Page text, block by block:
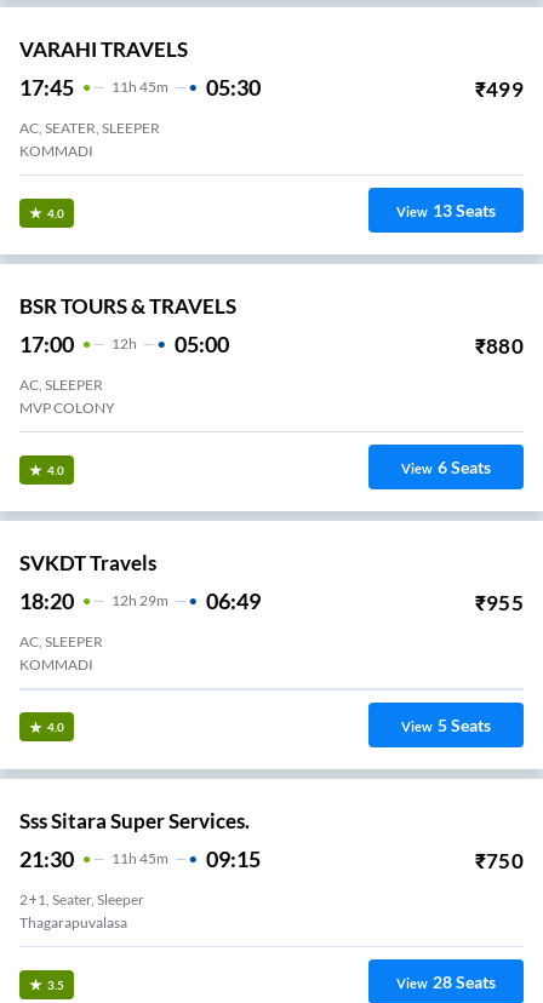
VARAHI TRAVELS
17:45 11 H 45m 05:30 ₹499
AC, SEATER, SLEEPER
KOMMADI
4.0 View 13Seats
BSR TOURS & TRAVELS
17:00 12H 05:00 ₹880
AC, SLEEPER
MVP COLONY
4.0 View 6Seats
SVKDT Travels
18:20 12H 29m 06:49 ₹955
AC, SLEEPER
KOMMADI
4.0 View 5Seats
Sss Sitara Super Services.
21:30 11 H 45m 09:15 ₹750
2+1, Seater, Sleeper
Thagarapuvalasa
3.5 View 28Seats